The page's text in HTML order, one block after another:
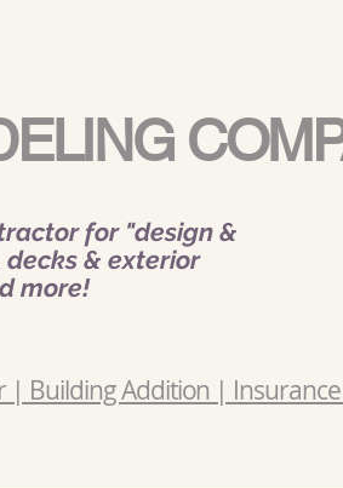
for "design &
& exterior
more!
Building Addition | Insurance